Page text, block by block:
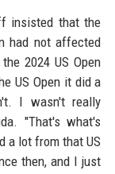
insisted that the
had not affected
2024 US Open
US Open it did a
I wasn't really
"That's what's
a lot from that US
then, and I just